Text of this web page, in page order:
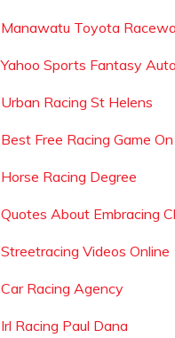
Manawatu Toyota
Yahoo Sports Fantasy
Urban Racing St Helens
Best Free Racing Game
Horse Racing Degree
Quotes About Embracing
Streetracing Videos Online
Car Racing Agency
Irl Racing Paul Dana